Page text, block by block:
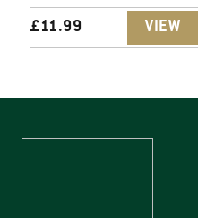
£11.99 VIEW